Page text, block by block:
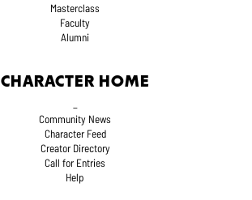
Masterclass
Faculty
Alumni
CHARACTER HOME
Community News
Character Feed
Creator Directory
Call for Entries
Help